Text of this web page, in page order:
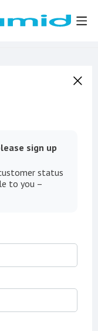
sign up
status
to you –